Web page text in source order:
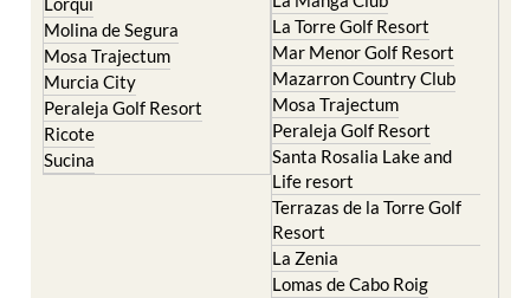
Mosa Trajectum
Murcia City
Peraleja Golf Resort
Ricote
Sucina
Mar Menor Golf Resort
Mazarron Country Club
Mosa Trajectum
Peraleja Golf Resort
Santa Rosalia Lake and
Life resort
Terrazas de la Torre Golf
Resort
La Zenia
Lomas de Cabo Roig